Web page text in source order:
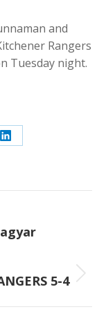
and
Rangers
Tuesday night.
Share
5-4